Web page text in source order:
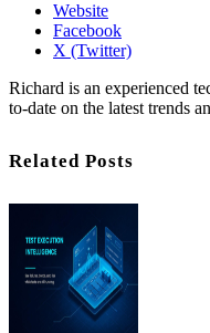
Website
Facebook
X (Twitter)
Richard is an experienced
to-date on the latest trends
Related Posts